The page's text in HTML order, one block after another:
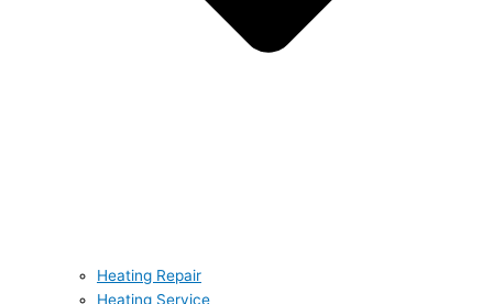
Heating Repair
Heating Service